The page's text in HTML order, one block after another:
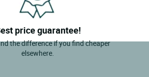
price guarantee!
the difference if you find cheaper
elsewhere.